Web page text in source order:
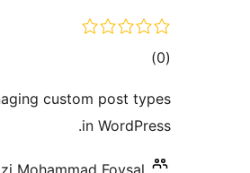
(0 ڪل
بندي
)
custom post types
in WordPress.
Mohammad Foysal